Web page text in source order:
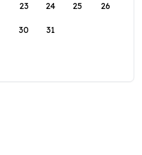
23 24 25 26
30 31